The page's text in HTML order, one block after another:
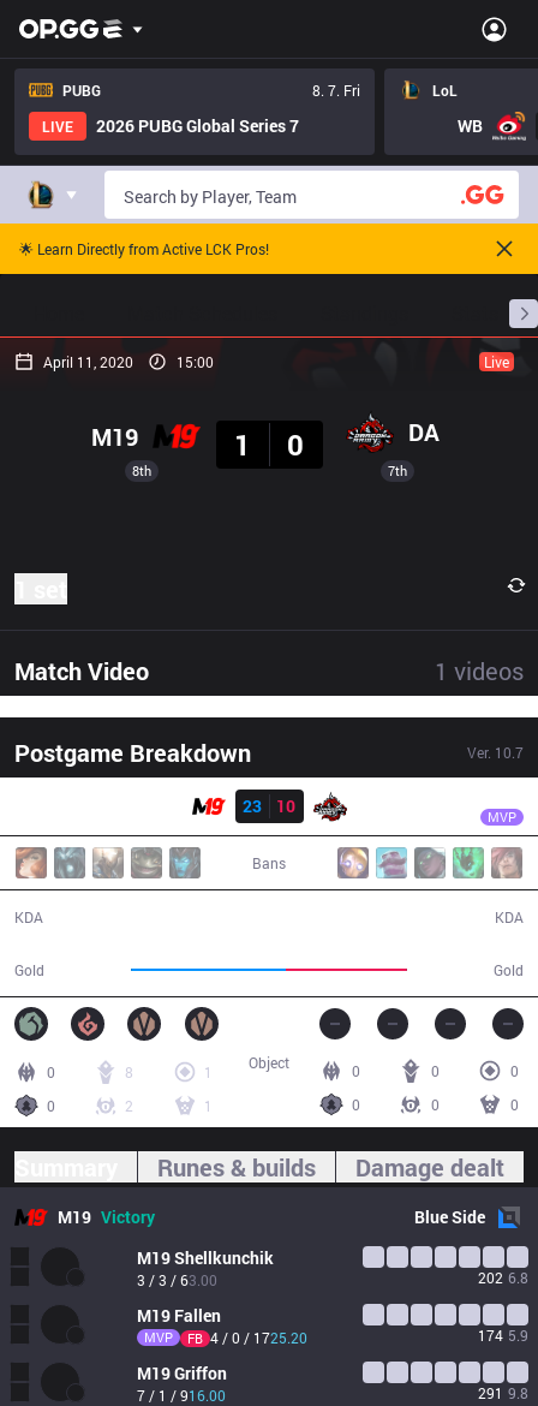
PUBG
8. 7. Fri
LIVE
2026 PUBG Global Series 7
LoL
WB
🌟 Learn Directly from Active LCK Pros!
April 11, 2020 15:00 Live
8th
M19
1
0 DA
7th
Match Video 1 videos
Postgame Breakdown Ver. 10.7
Result
23
10 MVP
Bans
KDA
Gold Gold
KDA
0 8
1
0
2 1
0 0
0
0
0 0
Object
Runes & builds Damage dealt
M19 Victory BlueSide
M19Shellkunchik
3 / 3 / 63.00 202 6.8
M19 Fallen
MVP FB 4 / 0 / 1725.20 174 5.9
M19Griffon
7 / 1 / 916.00 291 9.8